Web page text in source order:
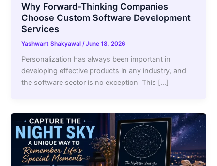
Why Forward-Thinking Companies
Choose Custom Software Development
Services
Yashwant Shakyawal /June 18, 2026
Personalization has always been important in
developing effective products in any industry, and
the software sector is no exception. This […]